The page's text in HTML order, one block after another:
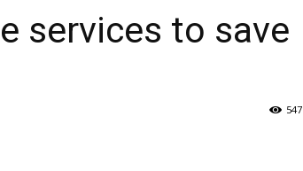
services to save
547